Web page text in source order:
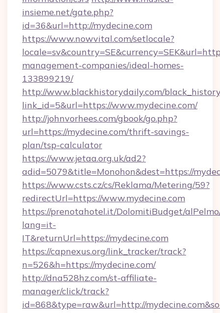
insieme.net/gate.php?
id=36&url=http://mydecine.com
https://www.nowvital.com/setlocale?
management-companies/ideal-homes-
133899219/
http://www.blackhistorydaily.com/
link_id=5&url=https://www.mydecine.com/
http://johnvorhees.com/gbook/go.php?
url=https://mydecine.com/thrift-savings-
plan/tsp-calculator
https://www.jetaa.org.uk/ad2?
adid=5079&title=Monohon&dest=https://
https://www.csts.cz/cs/Reklama/Metering/59?
redirectUrl=https://www.mydecine.com
https://prenotahotel.it/DolomitiBudget/
lang=it-
IT&returnUrl=https://mydecine.com
https://capnexus.org/link_tracker/track?
n=526&h=https://mydecine.com/
http://dna528hz.com/st-affiliate-
manager/click/track?
id=868&type=raw&url=http://